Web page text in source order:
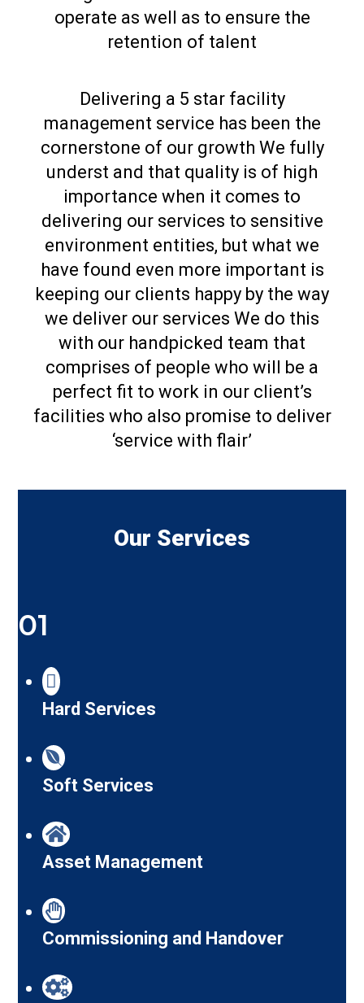
operate as well as to ensure the
retention of talent
Delivering a 5 star facility
management service has been the
cornerstone of our growth We fully
underst and that quality is of high
importance when it comes to
delivering our services to sensitive
environment entities, but what we
have found even more important is
keeping our clients happy by the way
we deliver our services We do this
with our handpicked team that
comprises of people who will be a
perfect fit to work in our client’s
facilities who also promise to deliver
‘service with flair’
Our Services
01
Hard Services
Soft Services
Asset Management
Commissioning and Handover